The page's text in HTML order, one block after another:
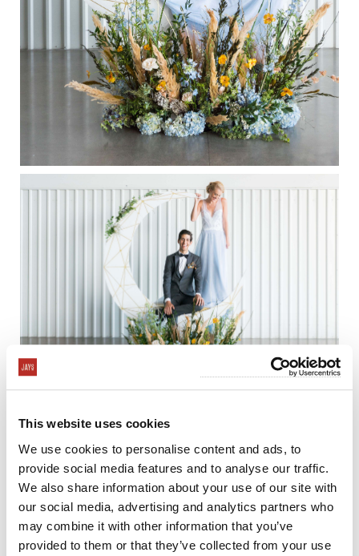
This website uses cookies
We use cookies to personalise content and ads, to
provide social media features and to analyse our traffic.
We also share information about your use of our site with
our social media, advertising and analytics partners who
may combine it with other information that you’ve
provided to them or that they’ve collected from your use